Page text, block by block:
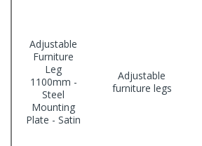
Adjustable
Furniture
Leg
1100mm -
Steel
Mounting
Plate - Satin
Adjustable
furniture legs